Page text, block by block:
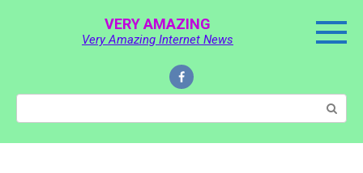
VERY AMAZING
Very Amazing Internet News
Search: